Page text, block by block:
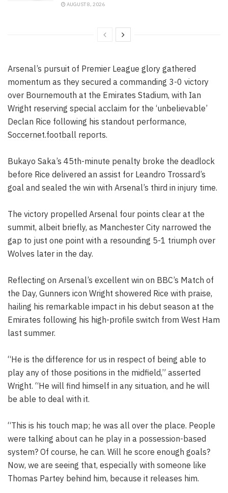
AUGUST 8, 2026
Arsenal’s pursuit of Premier League glory gathered
momentum as they secured a commanding 3-0 victory
over Bournemouth at the Emirates Stadium, with Ian
Wright reserving special acclaim for the ‘unbelievable’
Declan Rice following his standout performance,
Soccernet.football reports.
Bukayo Saka’s 45th-minute penalty broke the deadlock
before Rice delivered an assist for Leandro Trossard’s
goal and sealed the win with Arsenal’s third in injury time.
The victory propelled Arsenal four points clear at the
summit, albeit briefly, as Manchester City narrowed the
gap to just one point with a resounding 5-1 triumph over
Wolves later in the day.
Reflecting on Arsenal’s excellent win on BBC’s Match of
the Day, Gunners icon Wright showered Rice with praise,
hailing his remarkable impact in his debut season at the
Emirates following his high-profile switch from West Ham
last summer.
“He is the difference for us in respect of being able to
play any of those positions in the midfield,” asserted
Wright. “He will find himself in any situation, and he will
be able to deal with it.
“This is his touch map; he was all over the place. People
were talking about can he play in a possession-based
system? Of course, he can. Will he score enough goals?
Now, we are seeing that, especially with someone like
Thomas Partey behind him, because it releases him.